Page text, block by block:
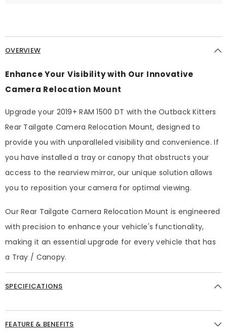
OVERVIEW
Enhance Your Visibility with Our Innovative
Camera Relocation Mount
Upgrade your 2019+ RAM 1500 DT with the Outback Kitters
Rear Tailgate Camera Relocation Mount, designed to
provide you with unparalleled visibility and convenience. If
you have installed a tray or canopy that obstructs your
access to the rearview mirror, our unique solution allows
you to reposition your camera for optimal viewing.
Our Rear Tailgate Camera Relocation Mount is engineered
with precision to enhance your vehicle's functionality,
making it an essential upgrade for every vehicle that has
a Tray / Canopy.
SPECIFICATIONS
FEATURE & BENEFITS